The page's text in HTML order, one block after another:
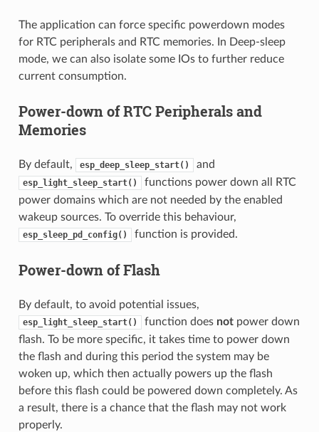
The application can force specific powerdown modes
for RTC peripherals and RTC memories. In Deep-sleep
mode, we can also isolate some IOs to further reduce
current consumption.
Power-down of RTC Peripherals and
Memories
By default, esp_deep_sleep_start() and
esp_light_sleep_start()
functions power down all RTC
power domains which are not needed by the enabled
wakeup sources. To override this behaviour,
esp_sleep_pd_config() function is provided.
Power-down of Flash
By default, to avoid potential issues,
esp_light_sleep_start() function does notpower down
flash. To be more specific, it takes time to power down
the flash and during this period the system may be
woken up, which then actually powers up the flash
before this flash could be powered down completely. As
a result, there is a chance that the flash may not work
properly.